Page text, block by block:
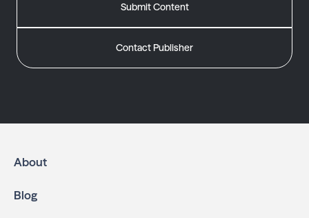
Submit Content
Contact Publisher
About
Blog